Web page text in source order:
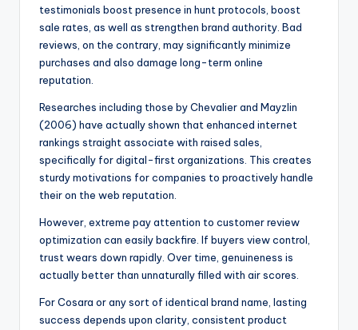
testimonials boost presence in hunt protocols, boost
sale rates, as well as strengthen brand authority. Bad
reviews, on the contrary, may significantly minimize
purchases and also damage long-term online
reputation.
Researches including those by Chevalier and Mayzlin
(2006) have actually shown that enhanced internet
rankings straight associate with raised sales,
specifically for digital-first organizations. This creates
sturdy motivations for companies to proactively handle
their on the web reputation.
However, extreme pay attention to customer review
optimization can easily backfire. If buyers view control,
trust wears down rapidly. Over time, genuineness is
actually better than unnaturally filled with air scores.
For Cosara or any sort of identical brand name, lasting
success depends upon clarity, consistent product